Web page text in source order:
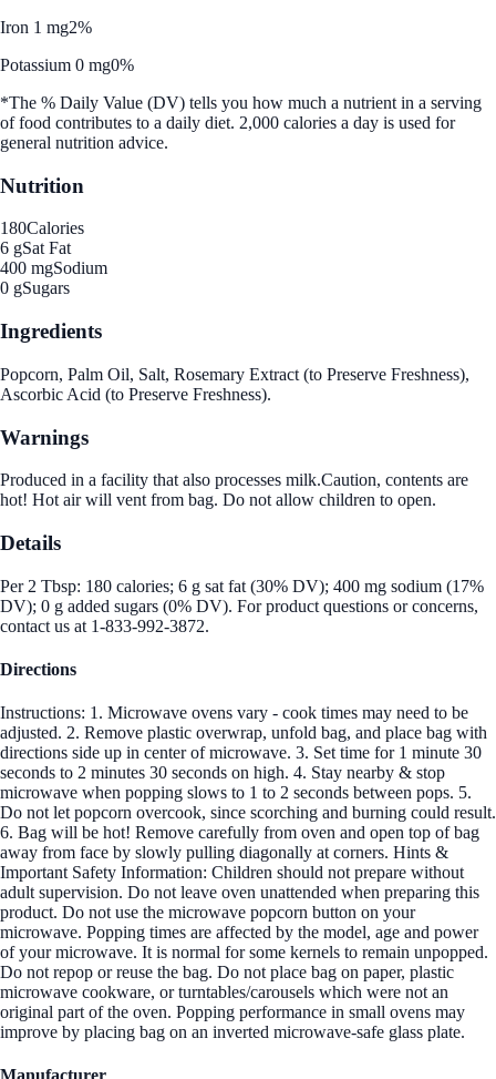
Iron 1 mg2%
Potassium 0 mg0%
*The % Daily Value (DV) tells you how much a nutrient in a serving
of food contributes to a daily diet. 2,000 calories a day is used for
general nutrition advice.
Nutrition
180Calories
6 gSat Fat
400 mgSodium
0 gSugars
Ingredients
Popcorn, Palm Oil, Salt, Rosemary Extract (to Preserve Freshness),
Ascorbic Acid (to Preserve Freshness).
Warnings
Produced in a facility that also processes milk.Caution, contents are
hot! Hot air will vent from bag. Do not allow children to open.
Details
Per 2 Tbsp: 180 calories; 6 g sat fat (30% DV); 400 mg sodium (17%
DV); 0 g added sugars (0% DV). For product questions or concerns,
contact us at 1-833-992-3872.
Directions
Instructions: 1. Microwave ovens vary - cook times may need to be
adjusted. 2. Remove plastic overwrap, unfold bag, and place bag with
directions side up in center of microwave. 3. Set time for 1 minute 30
seconds to 2 minutes 30 seconds on high. 4. Stay nearby & stop
microwave when popping slows to 1 to 2 seconds between pops. 5.
Do not let popcorn overcook, since scorching and burning could result.
6. Bag will be hot! Remove carefully from oven and open top of bag
away from face by slowly pulling diagonally at corners. Hints &
Important Safety Information: Children should not prepare without
adult supervision. Do not leave oven unattended when preparing this
product. Do not use the microwave popcorn button on your
microwave. Popping times are affected by the model, age and power
of your microwave. It is normal for some kernels to remain unpopped.
Do not repop or reuse the bag. Do not place bag on paper, plastic
microwave cookware, or turntables/carousels which were not an
original part of the oven. Popping performance in small ovens may
improve by placing bag on an inverted microwave-safe glass plate.